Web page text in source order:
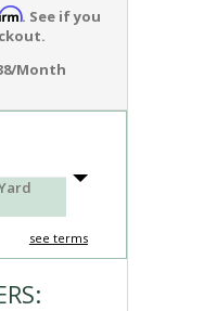
. See if you
Month
see terms